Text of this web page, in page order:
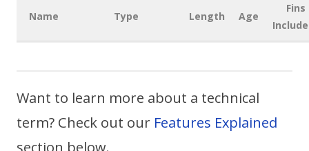
Name Type Length Age
Fins
Want to learn more about a technical
term? Check out our Features Explained
section below.